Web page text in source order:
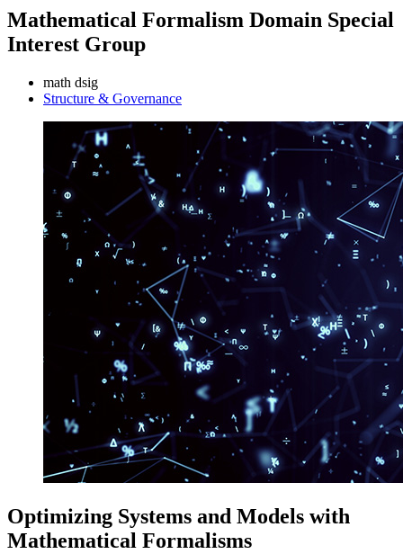
Mathematical Formalism Domain Special
Interest Group
math dsig
Structure & Governance
Optimizing Systems and Models with
Mathematical Formalisms